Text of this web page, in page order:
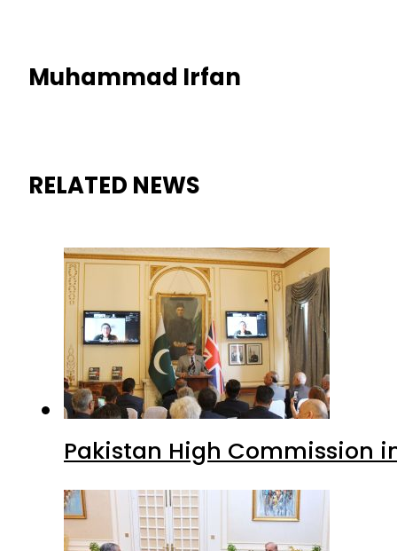
Muhammad Irfan
RELATED NEWS
Pakistan High Commission